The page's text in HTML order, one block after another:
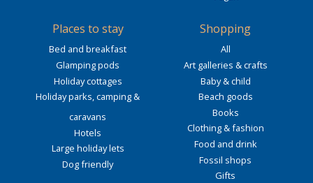
Places to stay
Bed and breakfast
Glamping pods
Holiday cottages
Holiday parks, camping &
caravans
Hotels
Large holiday lets
Dog friendly
Shopping
All
Art galleries & crafts
Baby & child
Beach goods
Books
Clothing & fashion
Food and drink
Fossil shops
Gifts